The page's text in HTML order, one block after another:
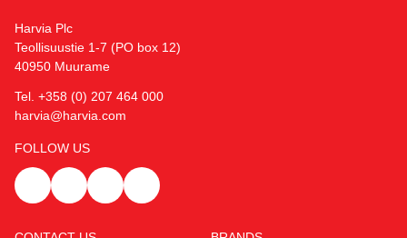
Harvia Plc
Teollisuustie 1-7 (PO box 12)
40950 Muurame
Tel. +358 (0) 207 464 000
harvia@harvia.com
FOLLOW US